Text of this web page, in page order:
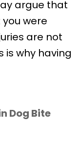
argue that
were
are not
is why having
Dog Bite